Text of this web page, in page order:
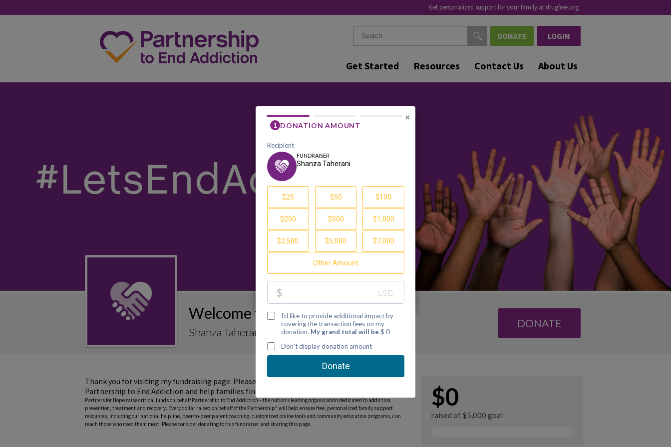
Get personalized support for your family at drugfree.org
Get Started Resources Contact Us About Us
DONATE LOGIN
SHANZA TAHERANI
Welcome to My Fundraiser
Shanza Taherani
DONATE
Thank you for visiting my fundraising page. Please consider donating to support the
Partnership to End Addiction and help families find guidance and hope.
Partners for Hope raise critical funds on behalf Partnership to End Addiction – the nation’s leading organization dedicated to addiction
prevention, treatment and recovery. Every dollar raised on behalf of the Partnership* will help ensure free, personalized family support
resources, including our national helpline, peer-to-peer parent coaching, customized online tools and community education programs, can
reach those who need them most. Please consider donating to this fundraiser and sharing this page.
$0
raised of $5,000 goal
×